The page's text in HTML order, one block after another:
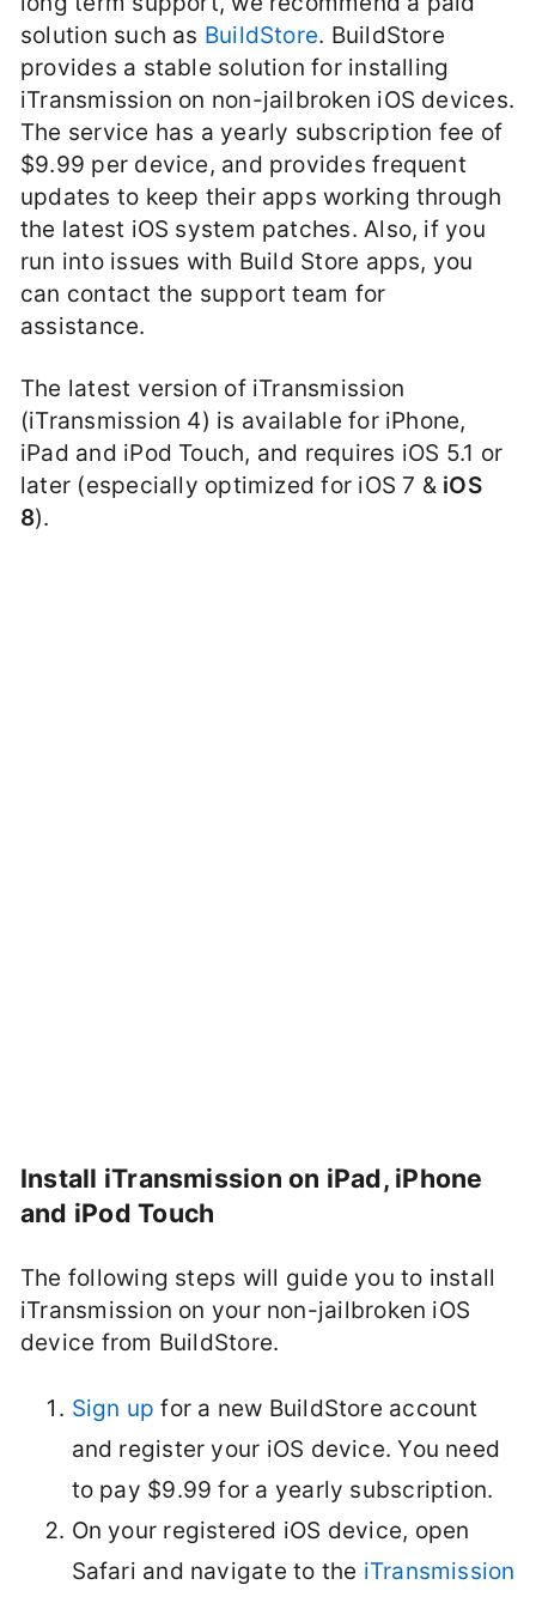
solution such as BuildStore. BuildStore
provides a stable solution for installing
iTransmission on non-jailbroken iOS devices.
The service has a yearly subscription fee of
$9.99 per device, and provides frequent
updates to keep their apps working through
the latest iOS system patches. Also, if you
run into issues with Build Store apps, you
can contact the support team for
assistance.
The latest version of iTransmission
(iTransmission 4) is available for iPhone,
iPad and iPod Touch, and requires iOS 5.1 or
later (especially optimized for iOS 7 & iOS
8).
Install iTransmission on iPad, iPhone
and iPod Touch
The following steps will guide you to install
iTransmission on your non-jailbroken iOS
device from BuildStore.
Sign up for a new BuildStore account
and register your iOS device. You need
to pay $9.99 for a yearly subscription.
On your registered iOS device, open
Safari and navigate to the iTransmission